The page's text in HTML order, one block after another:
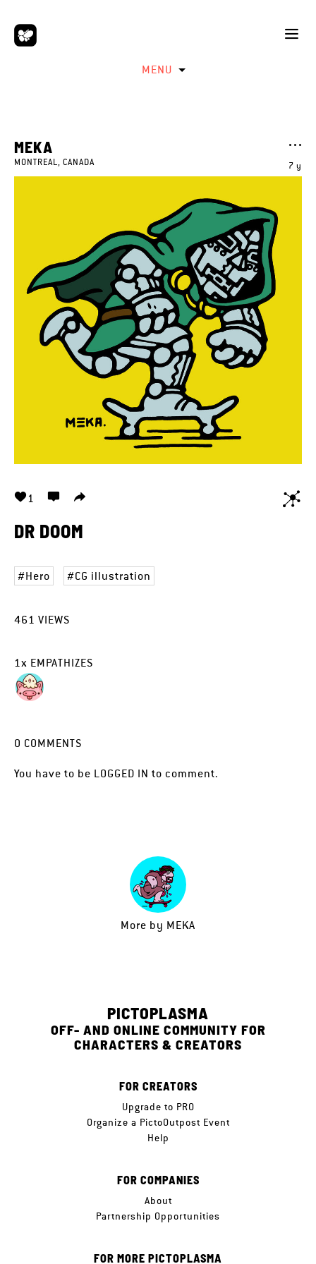
MENU
7 y
MEKA
MONTREAL, CANADA
1
DR DOOM
Hero CG illustration
461 VIEWS
1x EMPATHIZES
0 COMMENTS
You have to be LOGGED IN to comment.
More by MEKA
PICTOPLASMA
OFF- AND ONLINE COMMUNITY FOR
CHARACTERS & CREATORS
FOR CREATORS
Upgrade to PRO
Organize a PictoOutpost Event
Help
FOR COMPANIES
About
Partnership Opportunities
FOR MORE PICTOPLASMA